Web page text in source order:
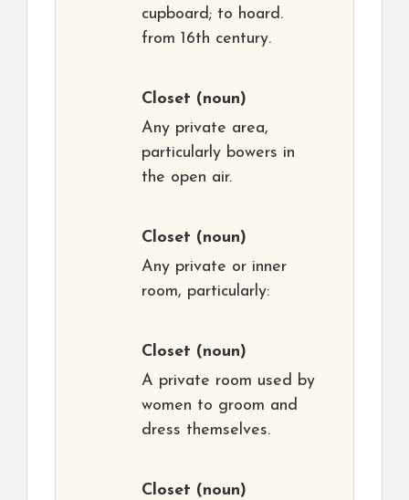
cupboard; to hoard.
from 16th century.
Closet (noun)
Any private area,
particularly bowers in
the open air.
Closet (noun)
Any private or inner
room, particularly:
Closet (noun)
A private room used by
women to groom and
dress themselves.
Closet (noun)